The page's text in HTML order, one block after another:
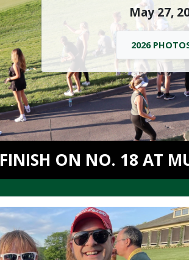
May 27,
2026
FINISH ON NO. 18 AT